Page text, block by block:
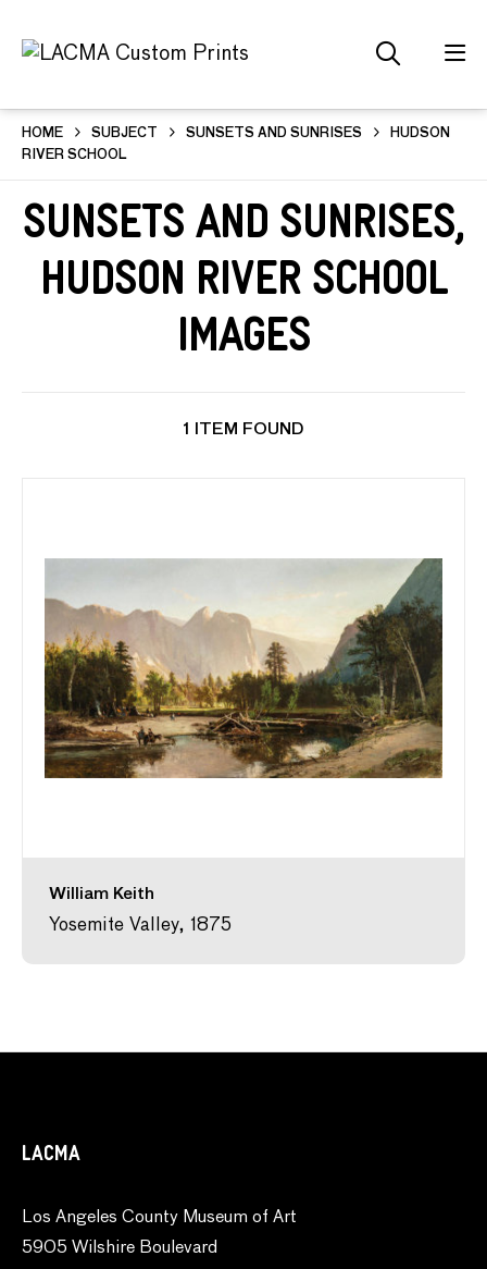
HOME SUBJECT SUNSETS AND SUNRISES
HUDSON
RIVER SCHOOL
Sunsets and Sunrises,
Hudson River School
Images
1 ITEM FOUND
William Keith
Yosemite Valley, 1875
LACMA
Los Angeles County Museum of Art
5905 Wilshire Boulevard